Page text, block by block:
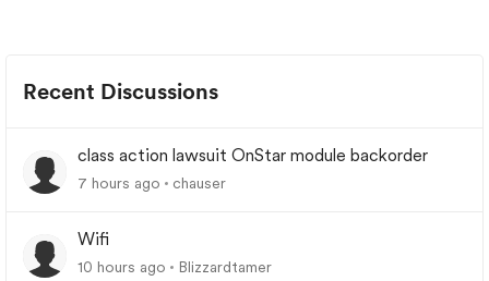
Recent Discussions
class action lawsuit OnStar module backorder
7 hours ago chauser
Wifi
10 hours ago Blizzardtamer